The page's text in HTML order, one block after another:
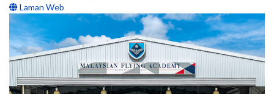
Laman Web